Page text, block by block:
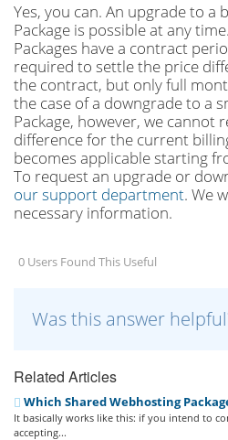
Yes, you can. An upgrade to a
Package is possible at any
Packages have a contract
required to settle the price
the contract, but only full
the case of a downgrade to a
Package, however, we cannot
difference for the current
becomes applicable starting
To request an upgrade or
our support department. We
necessary information.
0 Users Found This Useful
Was this answer
Related Articles
Which Shared Webhosting
It basically works like this: if you intend to
accepting...